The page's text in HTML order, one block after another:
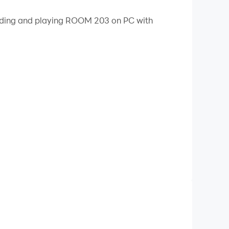
The mirror doesn't show your reflection.
in 1924.
and playing ROOM 203 on PC with